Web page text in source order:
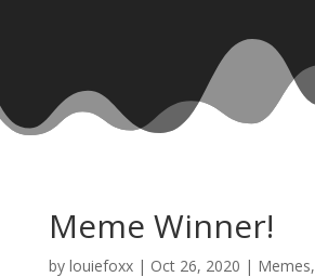
Meme Winner!
by louiefoxx| Oct 26, 2020 | Memes,